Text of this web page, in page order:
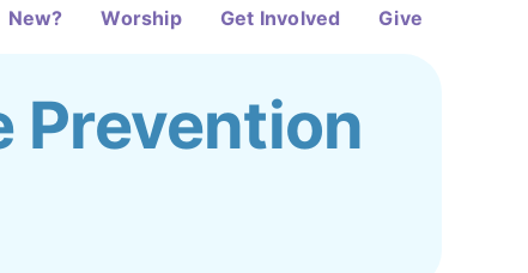
New? Worship Get Involved Give
Prevention